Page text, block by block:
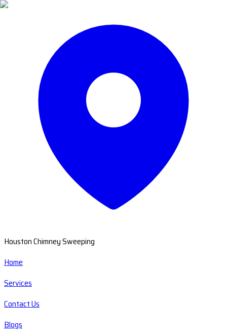
Houston Chimney Sweeping
Home
Services
Contact Us
Blogs